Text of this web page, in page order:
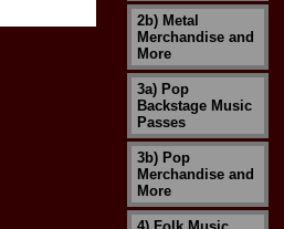
2b) Metal
Merchandise and
More
3a) Pop
Backstage Music
Passes
3b) Pop
Merchandise and
More